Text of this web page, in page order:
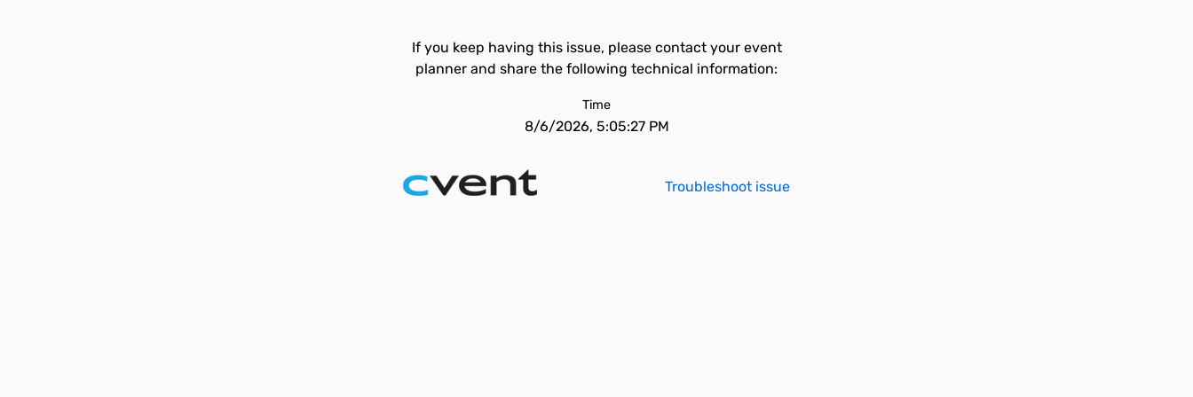
If you keep having this issue, please contact your event
planner and share the following technical information:
Time
8/6/2026, 5:05:27 PM
Troubleshoot issue